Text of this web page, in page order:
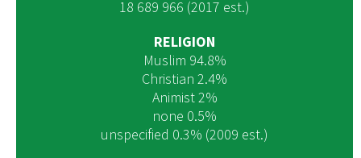
18 689 966 (2017 est.)
RELIGION
Muslim 94.8%
Christian 2.4%
Animist 2%
none 0.5%
unspecified 0.3% (2009 est.)